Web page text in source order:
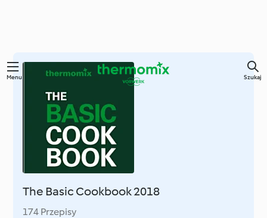
Przejdź
Menu Szukaj
The Basic Cookbook 2018
174 Przepisy